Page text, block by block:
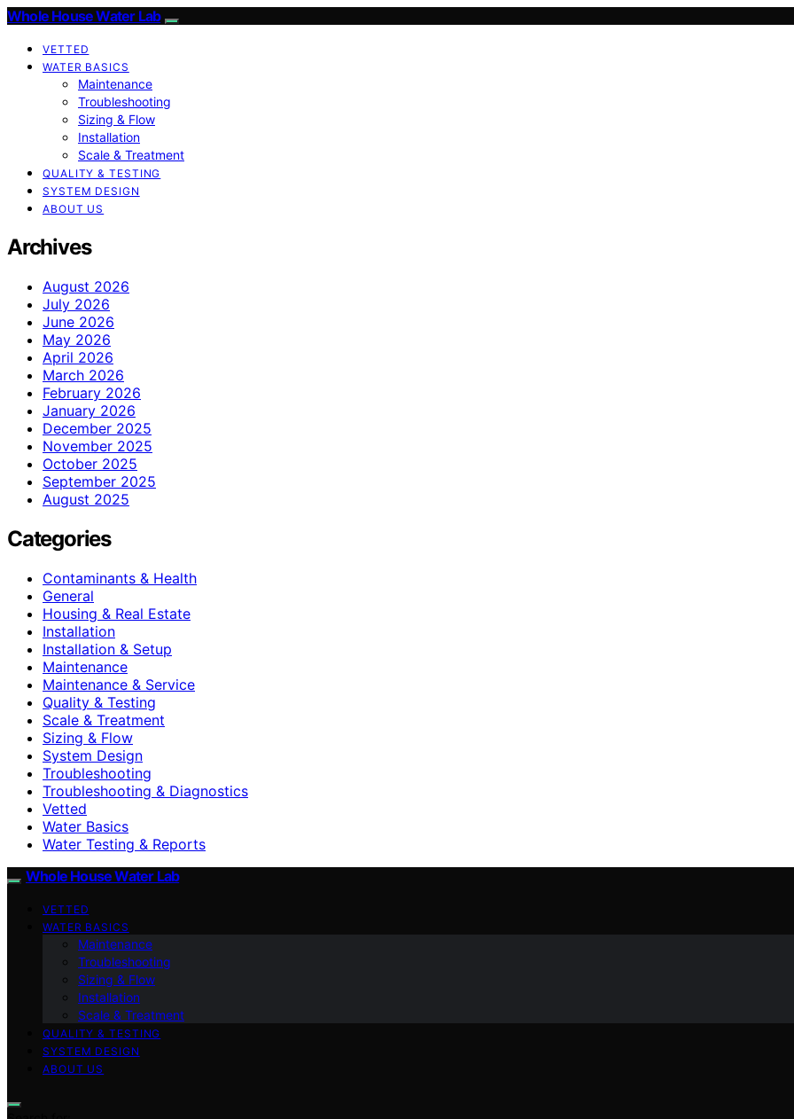
Whole House Water Lab
VETTED
WATER BASICS
Maintenance
Troubleshooting
Sizing & Flow
Installation
Scale & Treatment
QUALITY & TESTING
SYSTEM DESIGN
ABOUT US
Archives
August 2026
July 2026
June 2026
May 2026
April 2026
March 2026
February 2026
January 2026
December 2025
November 2025
October 2025
September 2025
August 2025
Categories
Contaminants & Health
General
Housing & Real Estate
Installation
Installation & Setup
Maintenance
Maintenance & Service
Quality & Testing
Scale & Treatment
Sizing & Flow
System Design
Troubleshooting
Troubleshooting & Diagnostics
Vetted
Water Basics
Water Testing & Reports
Whole House Water Lab
VETTED
WATER BASICS
Maintenance
Troubleshooting
Sizing & Flow
Installation
Scale & Treatment
QUALITY & TESTING
SYSTEM DESIGN
ABOUT US